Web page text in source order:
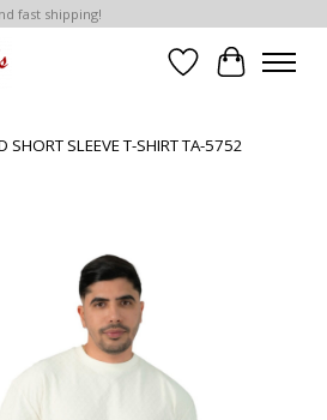
fast shipping!
Wish List
Cart
SHORT SLEEVE T-SHIRT TA-5752
slideshow Items